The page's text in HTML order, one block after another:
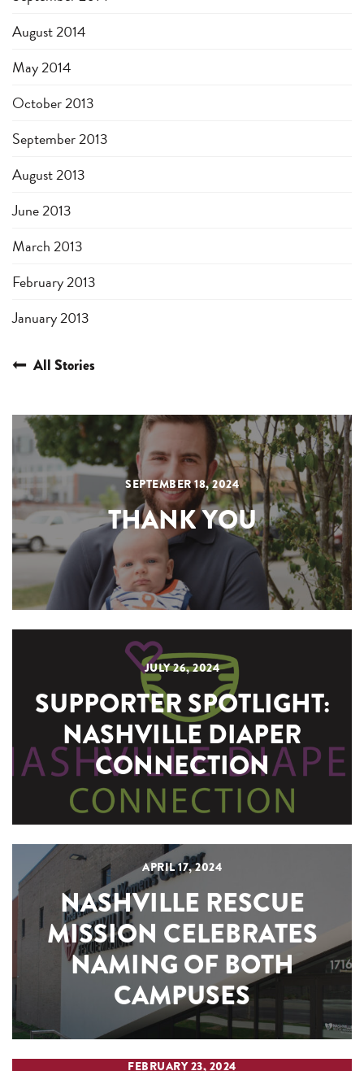
August 2014
May 2014
October 2013
September 2013
August 2013
June 2013
March 2013
February 2013
January 2013
All Stories
SEPTEMBER 18, 2024
THANK YOU
JULY 26, 2024
SUPPORTER SPOTLIGHT:
NASHVILLE DIAPER
CONNECTION
APRIL 17, 2024
NASHVILLE RESCUE
MISSION CELEBRATES
NAMING OF BOTH
CAMPUSES
FEBRUARY 23, 2024